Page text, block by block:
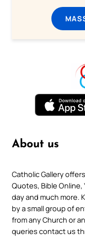
About us
Catholic Gallery
Quotes, Bible Online,
day and much more.
by a small group of
from any Church or
queries contact us